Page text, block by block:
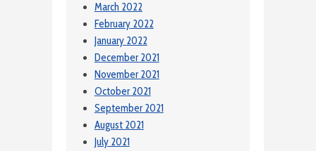
March 2022
February 2022
January 2022
December 2021
November 2021
October 2021
September 2021
August 2021
July 2021